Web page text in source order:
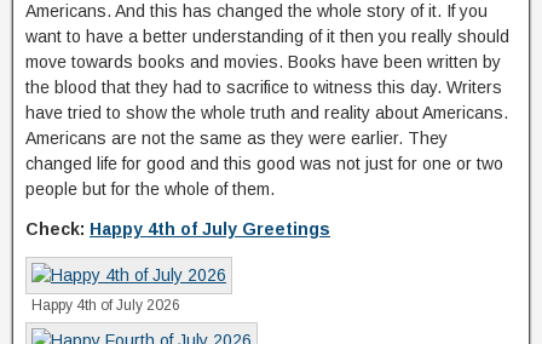
Americans. And this has changed the whole story of it. If you
want to have a better understanding of it then you really should
move towards books and movies. Books have been written by
the blood that they had to sacrifice to witness this day. Writers
have tried to show the whole truth and reality about Americans.
Americans are not the same as they were earlier. They
changed life for good and this good was not just for one or two
people but for the whole of them.
Check: Happy 4th of July Greetings
Happy 4th of July 2026